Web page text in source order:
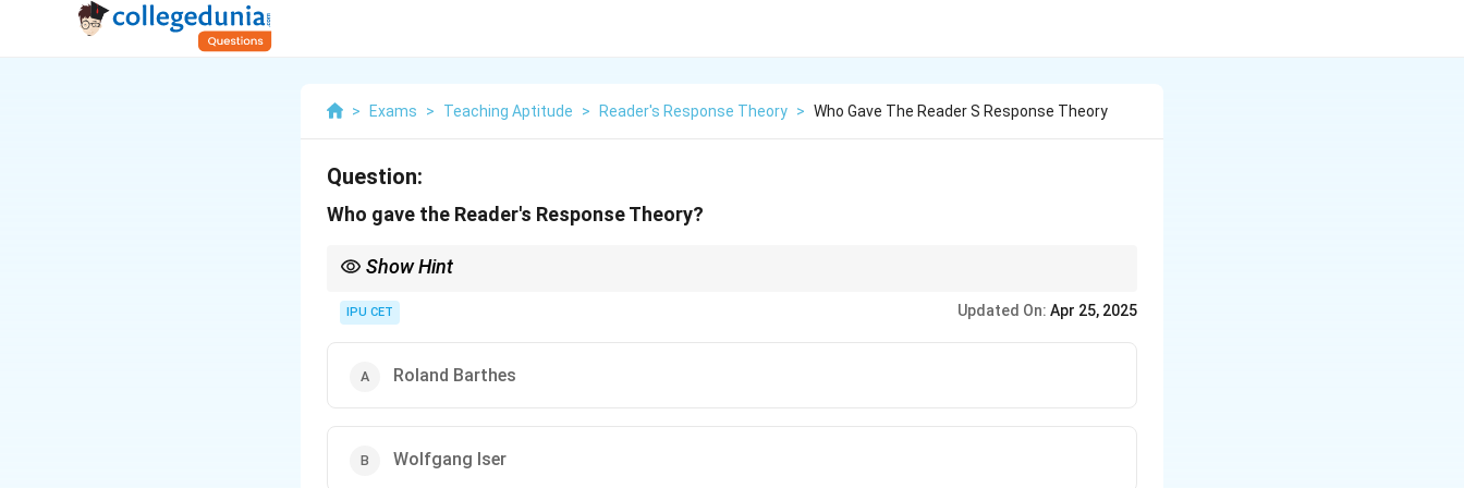
> Exams > Teaching Aptitude > Reader's Response Theory > Who Gave The Reader S Response Theory
Question:
Who gave the Reader's Response Theory?
Show Hint
interpretation of texts.
IPU CET Updated On: Apr 25, 2025
Roland Barthes
Wolfgang Iser